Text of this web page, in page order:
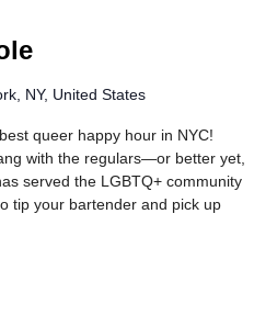
NY, United States
queer happy hour in NYC!
with the regulars—or better yet,
served the LGBTQ+ community
tip your bartender and pick up